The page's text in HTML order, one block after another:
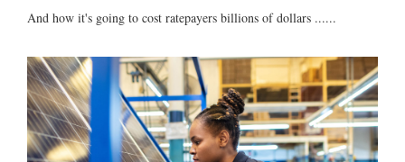
And how it's going to cost ratepayers billions of dollars ......